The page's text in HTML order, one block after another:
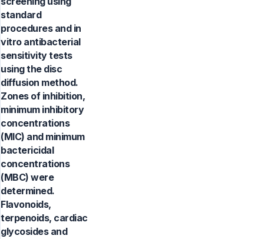
standard
procedures and in
vitro antibacterial
sensitivity tests
using the disc
diffusion method.
Zones of inhibition,
minimum inhibitory
concentrations
(MIC) and minimum
bactericidal
concentrations
(MBC) were
determined.
Flavonoids,
terpenoids, cardiac
glycosides and